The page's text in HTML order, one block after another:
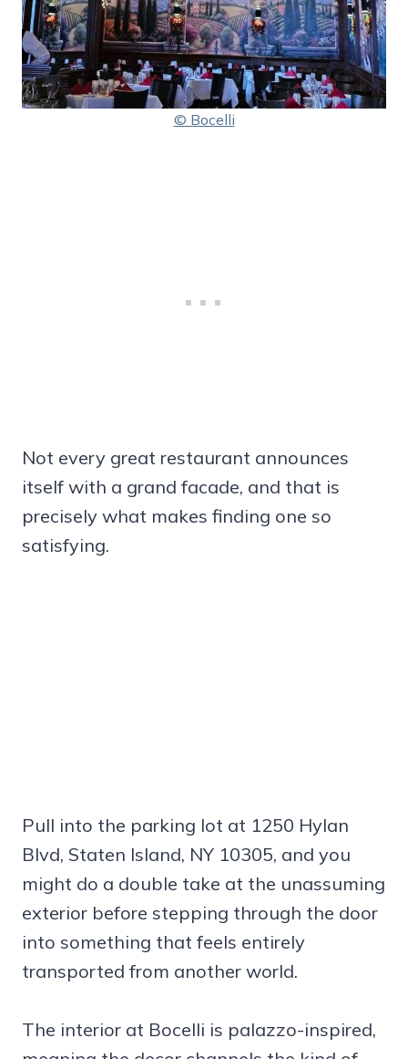
© Bocelli
Not every great restaurant announces
itself with a grand facade, and that is
precisely what makes finding one so
satisfying.
Pull into the parking lot at 1250 Hylan
Blvd, Staten Island, NY 10305, and you
might do a double take at the unassuming
exterior before stepping through the door
into something that feels entirely
transported from another world.
The interior at Bocelli is palazzo-inspired,